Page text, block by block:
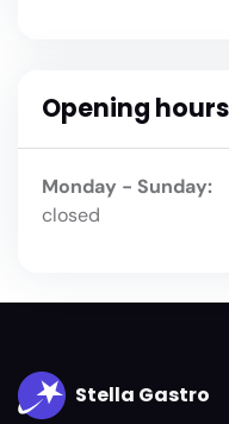
Opening hours
Monday - Sunday:
closed
Stella Gastro